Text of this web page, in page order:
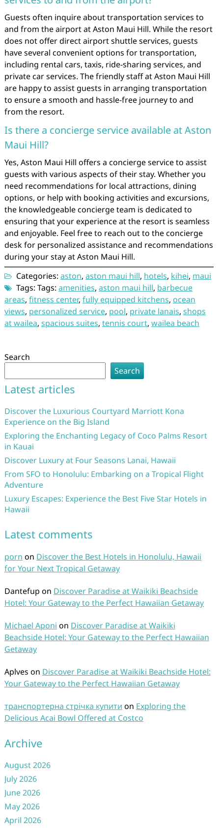
Guests often inquire about transportation services to
and from the airport at Aston Maui Hill. While the resort
does not offer direct airport shuttle services, guests
have several convenient options for transportation,
including rental cars, taxis, ride-sharing services, and
private car services. The friendly staff at Aston Maui Hill
are happy to assist guests in arranging transportation
to ensure a smooth and hassle-free journey to and
from the resort.
Is there a concierge service available at Aston
Maui Hill?
Yes, Aston Maui Hill offers a concierge service to assist
guests with various aspects of their stay. Whether you
need recommendations for local attractions, dining
options, or help with booking activities and excursions,
the knowledgeable concierge team is dedicated to
ensuring that your experience at the resort is seamless
and enjoyable. Feel free to reach out to the concierge
desk for personalized assistance and recommendations
during your stay at Aston Maui Hill.
Categories: aston, aston maui hill, hotels, kihei, maui
Tags: Tags: amenities, aston maui hill, barbecue
areas, fitness center, fully equipped kitchens, ocean
views, personalized service, pool, private lanais, shops
at wailea, spacious suites, tennis court, wailea beach
Search
Search
Latest articles
Discover the Luxurious Courtyard Marriott Kona
Experience on the Big Island
Exploring the Enchanting Legacy of Coco Palms Resort
in Kauai
Discover Luxury at Four Seasons Lanai, Hawaii
From SFO to Honolulu: Embarking on a Tropical Flight
Adventure
Luxury Escapes: Experience the Best Five Star Hotels in
Hawaii
Latest comments
porn on Discover the Best Hotels in Honolulu, Hawaii
for Your Next Tropical Getaway
Dantefup on Discover Paradise at Waikiki Beachside
Hotel: Your Gateway to the Perfect Hawaiian Getaway
Michael Aponi on Discover Paradise at Waikiki
Beachside Hotel: Your Gateway to the Perfect Hawaiian
Getaway
Aplves on Discover Paradise at Waikiki Beachside Hotel:
Your Gateway to the Perfect Hawaiian Getaway
транспортерна стрічка купити on Exploring the
Delicious Acai Bowl Offered at Costco
Archive
August 2026
July 2026
June 2026
May 2026
April 2026